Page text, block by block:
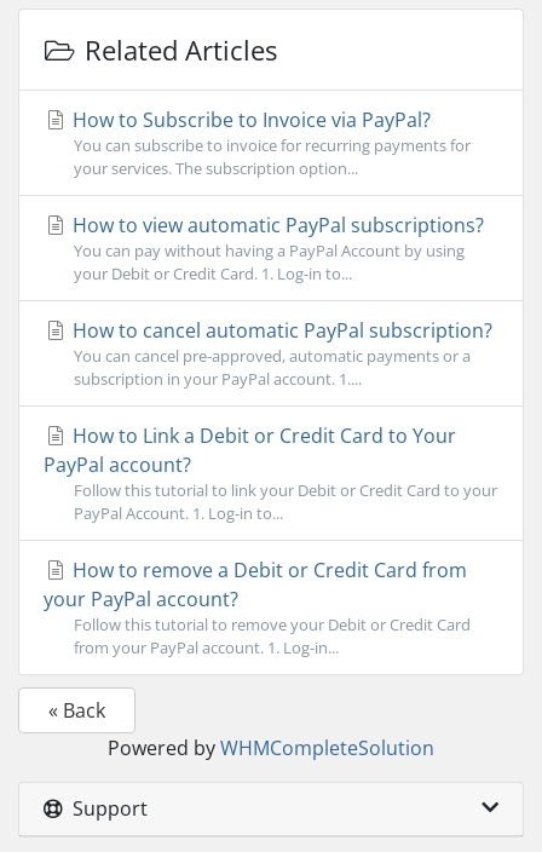
Related Articles
How to Subscribe to Invoice via PayPal?
You can subscribe to invoice for recurring payments for
your services. The subscription option...
How to view automatic PayPal subscriptions?
You can pay without having a PayPal Account by using
your Debit or Credit Card. 1. Log-in to...
How to cancel automatic PayPal subscription?
You can cancel pre-approved, automatic payments or a
subscription in your PayPal account. 1....
How to Link a Debit or Credit Card to Your
PayPal account?
Follow this tutorial to link your Debit or Credit Card to your
PayPal Account. 1. Log-in to...
How to remove a Debit or Credit Card from
your PayPal account?
Follow this tutorial to remove your Debit or Credit Card
from your PayPal account. 1. Log-in...
« Back
Powered byWHMCompleteSolution
Support